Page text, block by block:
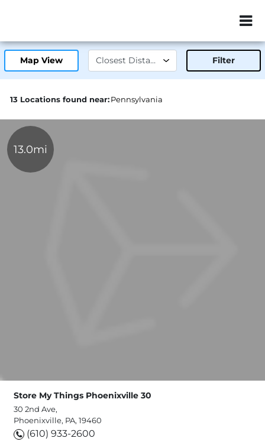
ZIP or City,
Map View Filter
13 Locations found near:Pennsylvania
13.0mi
Store My Things Phoenixville 30
30 2nd Ave,
Phoenixville, PA, 19460
(610) 933-2600